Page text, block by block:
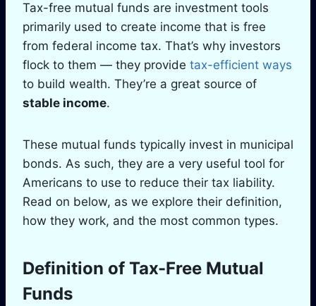
Tax-free mutual funds are investment tools
primarily used to create income that is free
from federal income tax. That’s why investors
flock to them — they provide tax-efficient ways
to build wealth. They’re a great source of
stable income.
These mutual funds typically invest in municipal
bonds. As such, they are a very useful tool for
Americans to use to reduce their tax liability.
Read on below, as we explore their definition,
how they work, and the most common types.
Definition of Tax-Free Mutual
Funds